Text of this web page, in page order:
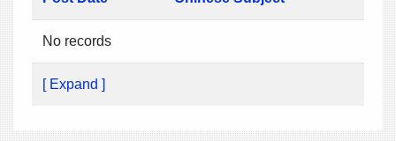
No records
[ Expand ]